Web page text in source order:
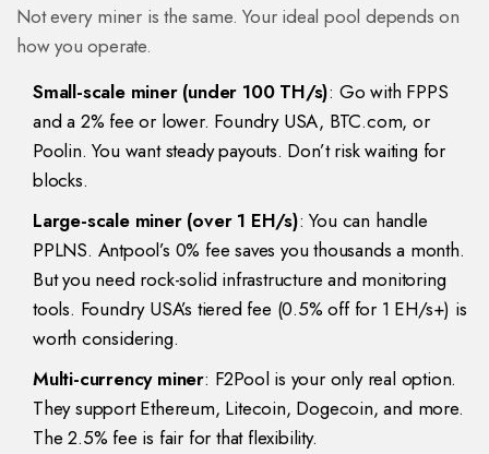
Not every miner is the same. Your ideal pool depends on
how you operate.
Small-scale miner (under 100 TH/s): Go with FPPS
and a 2% fee or lower. Foundry USA, BTC.com, or
Poolin. You want steady payouts. Don’t risk waiting for
blocks.
Large-scale miner (over 1 EH/s): You can handle
PPLNS. Antpool’s 0% fee saves you thousands a month.
But you need rock-solid infrastructure and monitoring
tools. Foundry USA’s tiered fee (0.5% off for 1 EH/s+) is
worth considering.
Multi-currency miner: F2Pool is your only real option.
They support Ethereum, Litecoin, Dogecoin, and more.
The 2.5% fee is fair for that flexibility.